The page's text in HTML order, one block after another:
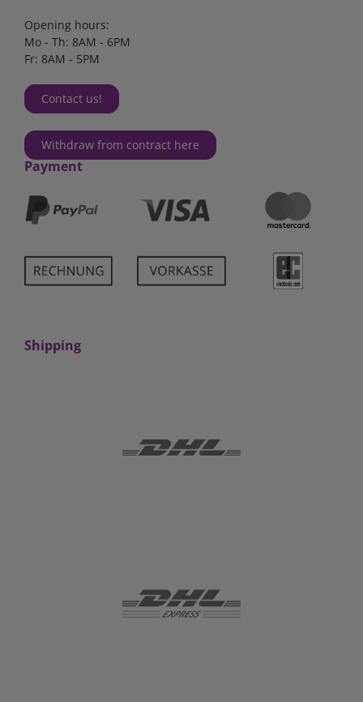
Opening hours:
Mo - Th: 8AM - 6PM
Fr: 8AM - 5PM
Contact us!
Withdraw from contract here
Payment
Shipping